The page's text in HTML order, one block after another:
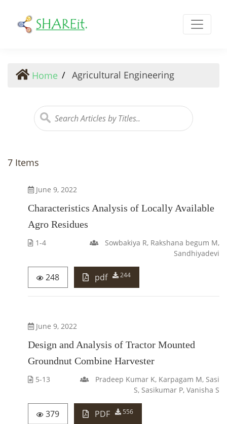
Agricultural Engineering
Home Agricultural Engineering
7 Items
June 9, 2022
Characteristics Analysis of Locally Available
Agro Residues
1-4
Sowbakiya R, Rakshana begum M,
Sandhiyadevi
248 pdf 244
June 9, 2022
Design and Analysis of Tractor Mounted
Groundnut Combine Harvester
5-13
Pradeep Kumar K, Karpagam M, Sasi
S, Sasikumar P, Vanisha S
379 PDF 556